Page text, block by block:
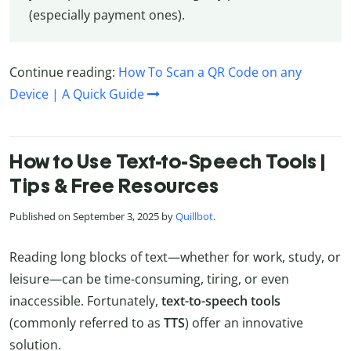
(especially payment ones).
Continue reading: How To Scan a QR Code on any
Device | A Quick Guide
How to Use Text-to-Speech Tools |
Tips & Free Resources
Published on September 3, 2025 byQuillbot.
Reading long blocks of text—whether for work, study, or
leisure—can be time-consuming, tiring, or even
inaccessible. Fortunately, text-to-speech tools
(commonly referred to as TTS) offer an innovative
solution.